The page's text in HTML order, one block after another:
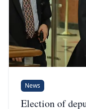
News
Election of